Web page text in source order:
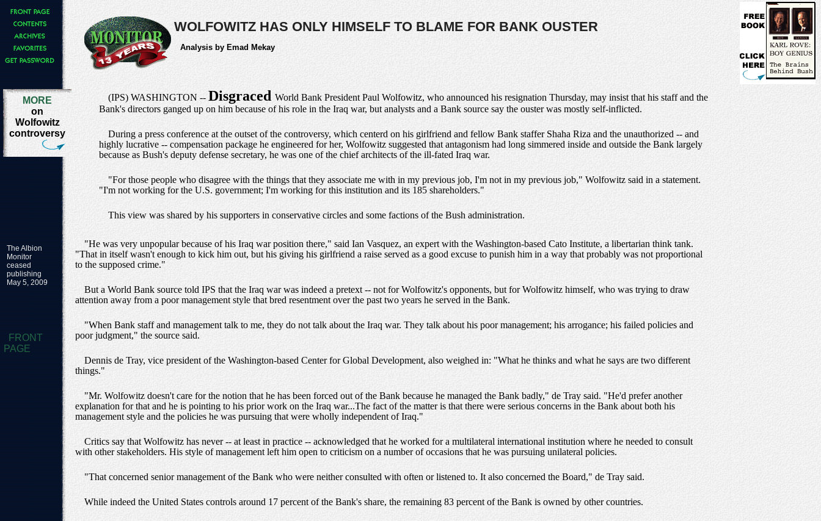
WOLFOWITZ HAS ONLY HIMSELF TO BLAME FOR BANK OUSTER
Analysis by Emad Mekay
MORE
on
Wolfowitz
controversy
(IPS) WASHINGTON -- Disgraced World Bank President Paul Wolfowitz, who announced his resignation Thursday, may insist that his staff and the
Bank's directors ganged up on him because of his role in the Iraq war, but analysts and a Bank source say the ouster was mostly self-inflicted.
During a press conference at the outset of the controversy, which centerd on his girlfriend and fellow Bank staffer Shaha Riza and the unauthorized -- and
highly lucrative -- compensation package he engineered for her, Wolfowitz suggested that antagonism had long simmered inside and outside the Bank largely
because as Bush's deputy defense secretary, he was one of the chief architects of the ill-fated Iraq war.
"For those people who disagree with the things that they associate me with in my previous job, I'm not in my previous job," Wolfowitz said in a statement.
"I'm not working for the U.S. government; I'm working for this institution and its 185 shareholders."
This view was shared by his supporters in conservative circles and some factions of the Bush administration.
The Albion
Monitor
ceased
publishing
May 5, 2009
FRONT
PAGE
"He was very unpopular because of his Iraq war position there," said Ian Vasquez, an expert with the Washington-based Cato Institute, a libertarian think tank.
"That in itself wasn't enough to kick him out, but his giving his girlfriend a raise served as a good excuse to punish him in a way that probably was not proportional
to the supposed crime."
But a World Bank source told IPS that the Iraq war was indeed a pretext -- not for Wolfowitz's opponents, but for Wolfowitz himself, who was trying to draw
attention away from a poor management style that bred resentment over the past two years he served in the Bank.
"When Bank staff and management talk to me, they do not talk about the Iraq war. They talk about his poor management; his arrogance; his failed policies and
poor judgment," the source said.
Dennis de Tray, vice president of the Washington-based Center for Global Development, also weighed in: "What he thinks and what he says are two different
things."
"Mr. Wolfowitz doesn't care for the notion that he has been forced out of the Bank because he managed the Bank badly," de Tray said. "He'd prefer another
explanation for that and he is pointing to his prior work on the Iraq war...The fact of the matter is that there were serious concerns in the Bank about both his
management style and the policies he was pursuing that were wholly independent of Iraq."
Critics say that Wolfowitz has never -- at least in practice -- acknowledged that he worked for a multilateral international institution where he needed to consult
with other stakeholders. His style of management left him open to criticism on a number of occasions that he was pursuing unilateral policies.
"That concerned senior management of the Bank who were neither consulted with often or listened to. It also concerned the Board," de Tray said.
While indeed the United States controls around 17 percent of the Bank's share, the remaining 83 percent of the Bank is owned by other countries.